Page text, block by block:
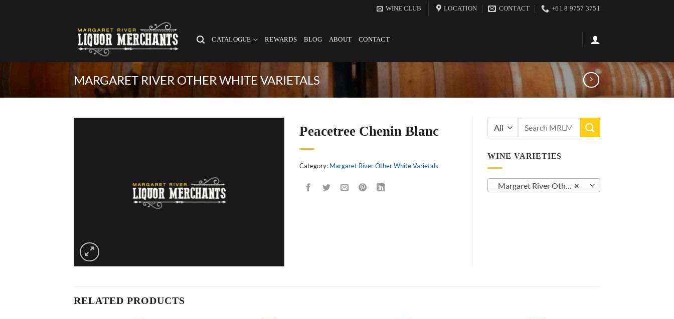
WINE CLUB LOCATION CONTACT +61 8 9757 3751
CATALOGUE REWARDS BLOG ABOUT CONTACT
MARGARET RIVER OTHER WHITE VARIETALS
Peacetree Chenin Blanc
Category: Margaret River Other White Varietals
WINE VARIETIES
×
Margaret River Other White Varietals (23)
RELATED PRODUCTS